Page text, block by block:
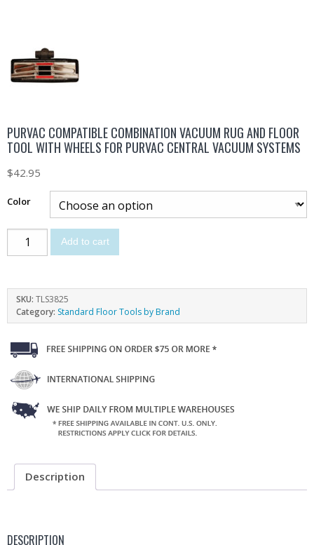
PURVAC COMPATIBLE COMBINATION VACUUM RUG AND FLOOR
TOOL WITH WHEELS FOR PURVAC CENTRAL VACUUM SYSTEMS
$42.95
Color
Add to cart
SKU: TLS3825
Category: Standard Floor Tools by Brand
Description
DESCRIPTION